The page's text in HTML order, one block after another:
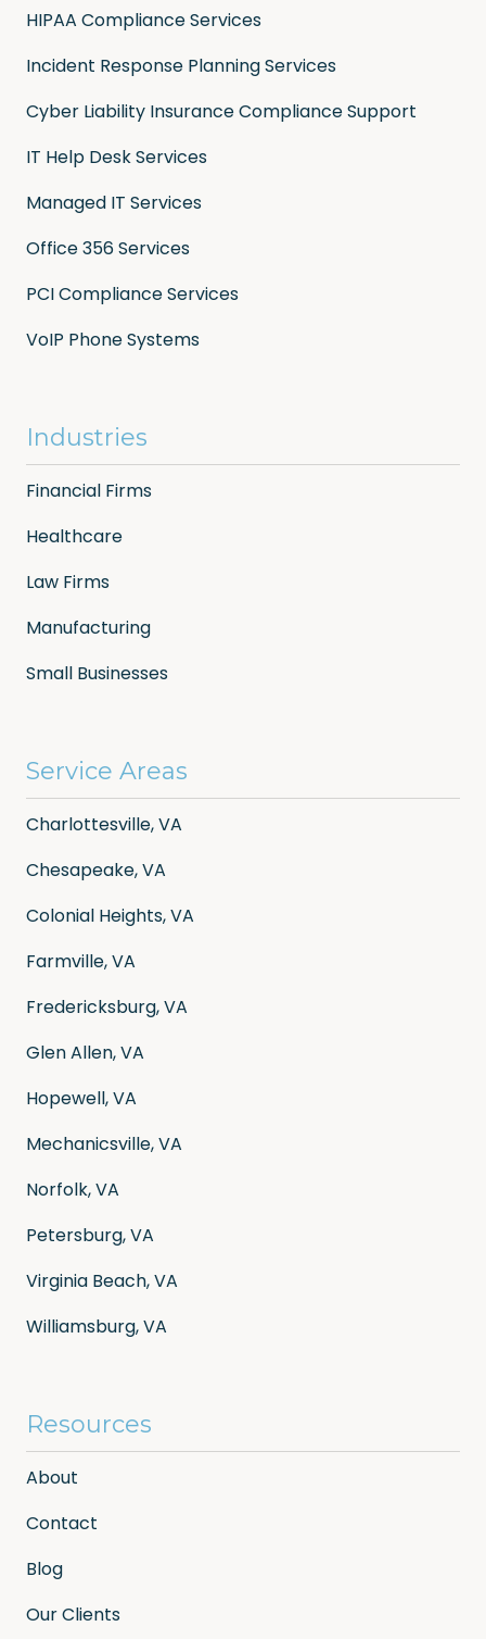
HIPAA Compliance Services
Incident Response Planning Services
Cyber Liability Insurance Compliance Support
IT Help Desk Services
Managed IT Services
Office 356 Services
PCI Compliance Services
VoIP Phone Systems
Industries
Financial Firms
Healthcare
Law Firms
Manufacturing
Small Businesses
Service Areas
Charlottesville, VA
Chesapeake, VA
Colonial Heights, VA
Farmville, VA
Fredericksburg, VA
Glen Allen, VA
Hopewell, VA
Mechanicsville, VA
Norfolk, VA
Petersburg, VA
Virginia Beach, VA
Williamsburg, VA
Resources
About
Contact
Blog
Our Clients